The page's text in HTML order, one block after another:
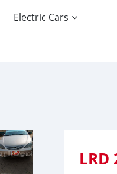
Electric Cars
LRD